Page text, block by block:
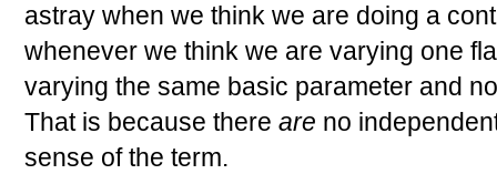
astray when we think we are doing a
whenever we think we are varying one
varying the same basic parameter and
That is because there are no
sense of the term.